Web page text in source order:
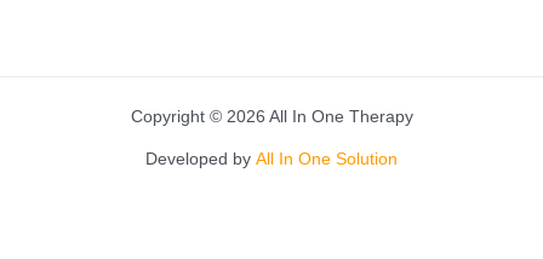
Copyright © 2026 All In One Therapy
Developed by All In One Solution